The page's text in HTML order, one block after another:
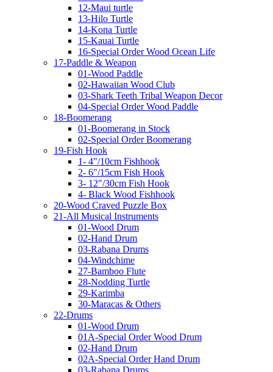
12-Maui turtle
13-Hilo Turtle
14-Kona Turtle
15-Kauai Turtle
16-Special Order Wood Ocean Life
17-Paddle & Weapon
01-Wood Paddle
02-Hawaiian Wood Club
03-Shark Teeth Tribal Weapon Decor
04-Special Order Wood Paddle
18-Boomerang
01-Boomerang in Stock
02-Special Order Boomerang
19-Fish Hook
1- 4"/10cm Fishhook
2- 6"/15cm Fish Hook
3- 12"/30cm Fish Hook
4- Black Wood Fishhook
20-Wood Craved Puzzle Box
21-All Musical Instruments
01-Wood Drum
02-Hand Drum
03-Rabana Drums
04-Windchime
27-Bamboo Flute
28-Nodding Turtle
29-Karimba
30-Maracas & Others
22-Drums
01-Wood Drum
01A-Special Order Wood Drum
02-Hand Drum
02A-Special Order Hand Drum
03-Rabana Drums